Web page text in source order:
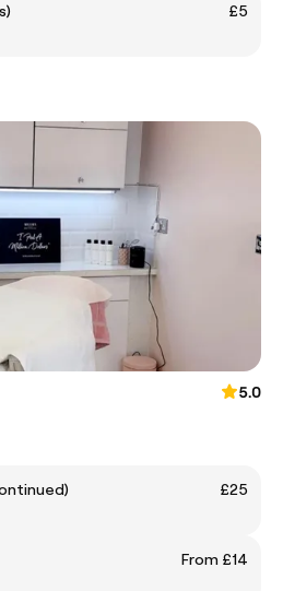
£5
5.0
Discontinued)
£25
From £14